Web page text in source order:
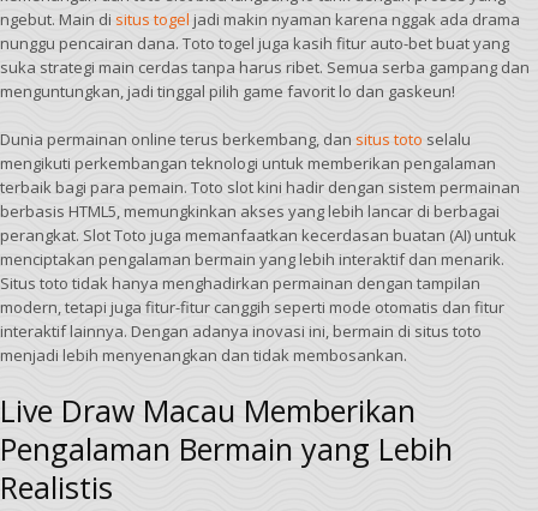
ngebut. Main di situs togel jadi makin nyaman karena nggak ada drama
nunggu pencairan dana. Toto togel juga kasih fitur auto-bet buat yang
suka strategi main cerdas tanpa harus ribet. Semua serba gampang dan
menguntungkan, jadi tinggal pilih game favorit lo dan gaskeun!
Dunia permainan online terus berkembang, dan situs toto selalu
mengikuti perkembangan teknologi untuk memberikan pengalaman
terbaik bagi para pemain. Toto slot kini hadir dengan sistem permainan
berbasis HTML5, memungkinkan akses yang lebih lancar di berbagai
perangkat. Slot Toto juga memanfaatkan kecerdasan buatan (AI) untuk
menciptakan pengalaman bermain yang lebih interaktif dan menarik.
Situs toto tidak hanya menghadirkan permainan dengan tampilan
modern, tetapi juga fitur-fitur canggih seperti mode otomatis dan fitur
interaktif lainnya. Dengan adanya inovasi ini, bermain di situs toto
menjadi lebih menyenangkan dan tidak membosankan.
Live Draw Macau Memberikan
Pengalaman Bermain yang Lebih
Realistis